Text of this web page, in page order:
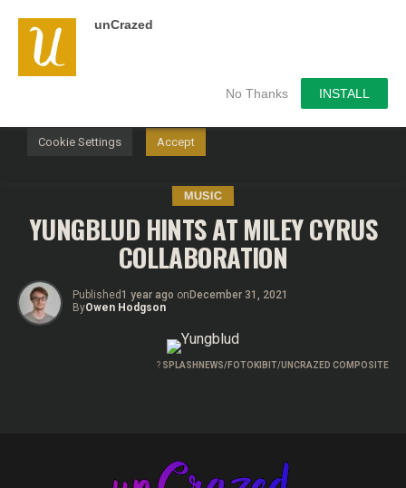
unCrazed
No Thanks INSTALL
MUSIC
YUNGBLUD HINTS AT MILEY CYRUS
COLLABORATION
Published1 year ago on December 31, 2021
ByOwen Hodgson
? SPLASHNEWS/FOTOKIBIT/UNCRAZED COMPOSITE
We use cookies on our website to give you the most
relevant experience by remembering your preferences and
repeat visits. By clicking “Accept”, you consent to the use of
Cookie Settings Accept